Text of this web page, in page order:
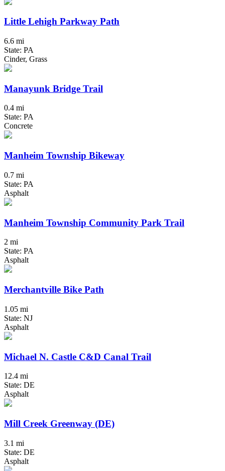
Little Lehigh Parkway Path
6.6 mi
State: PA
Cinder, Grass
Manayunk Bridge Trail
0.4 mi
State: PA
Concrete
Manheim Township Bikeway
0.7 mi
State: PA
Asphalt
Manheim Township Community Park Trail
2 mi
State: PA
Asphalt
Merchantville Bike Path
1.05 mi
State: NJ
Asphalt
Michael N. Castle C&D Canal Trail
12.4 mi
State: DE
Asphalt
Mill Creek Greenway (DE)
3.1 mi
State: DE
Asphalt